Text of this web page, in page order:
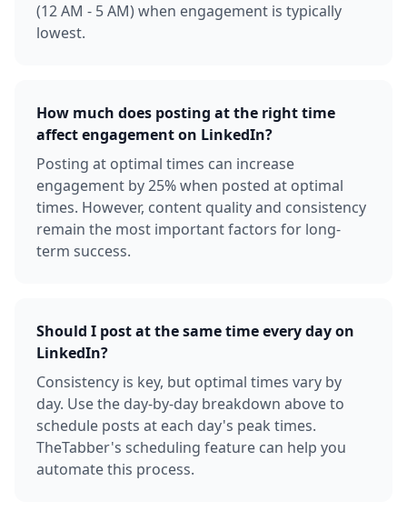
(12 AM - 5 AM) when engagement is typically
lowest.
How much does posting at the right time
affect engagement on LinkedIn?
Posting at optimal times can increase
engagement by 25% when posted at optimal
times. However, content quality and consistency
remain the most important factors for long-
term success.
Should I post at the same time every day on
LinkedIn?
Consistency is key, but optimal times vary by
day. Use the day-by-day breakdown above to
schedule posts at each day's peak times.
TheTabber's scheduling feature can help you
automate this process.